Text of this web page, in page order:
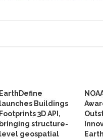
EarthDefine
launches Buildings
Footprints 3D API,
bringing structure-
level geospatial